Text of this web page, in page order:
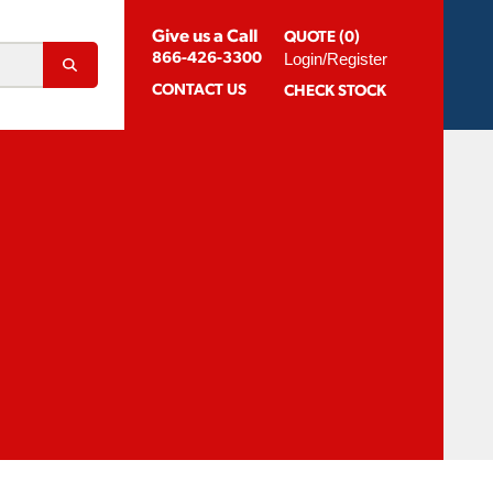
Give us a Call
866-426-3300
CONTACT US
QUOTE (0)
Login/Register
CHECK STOCK